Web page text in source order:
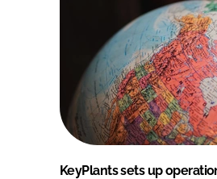
KeyPlants sets up